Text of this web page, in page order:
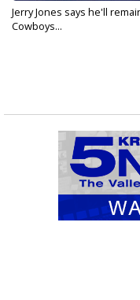
Jerry Jones says he'll
Cowboys...